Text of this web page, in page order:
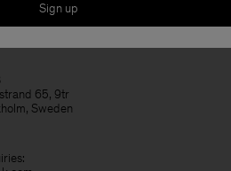
related matters or general
65, 9tr
Sweden
Sign up